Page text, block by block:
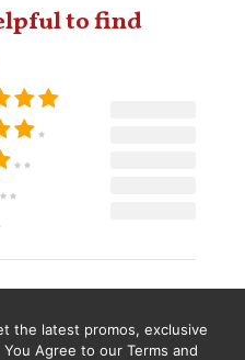
to find
the latest promos, exclusive
Agree to our Terms and